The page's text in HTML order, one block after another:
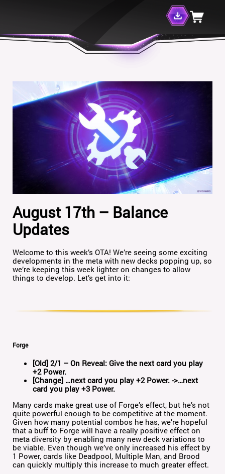
August 17th – Balance
Updates
Welcome to this week’s OTA! We’re seeing some exciting
developments in the meta with new decks popping up, so
we’re keeping this week lighter on changes to allow
things to develop. Let’s get into it:
Forge
[Old] 2/1 – On Reveal: Give the next card you play
+2 Power.
[Change] …next card you play +2 Power. ->…next
card you play +3 Power.
Many cards make great use of Forge’s effect, but he’s not
quite powerful enough to be competitive at the moment.
Given how many potential combos he has, we’re hopeful
that a buff to Forge will have a really positive effect on
meta diversity by enabling many new deck variations to
be viable. Even though we’ve only increased his effect by
1 Power, cards like Deadpool, Multiple Man, and Brood
can quickly multiply this increase to much greater effect.